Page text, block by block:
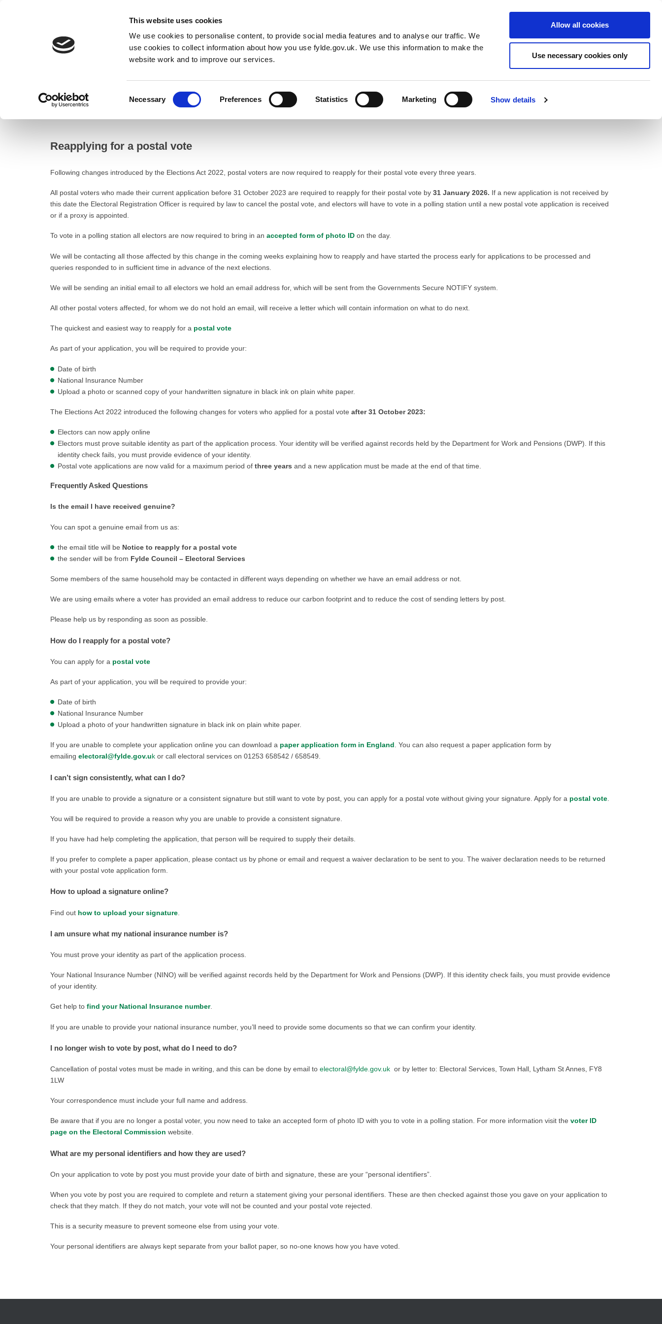
This website uses cookies
We use cookies to personalise content, to provide social media features and to analyse our traffic. We
use cookies to collect information about how you use fylde.gov.uk. We use this information to make the
website work and to improve our services.
Necessary Preferences Statistics Marketing Show details
Allow all cookies
Use necessary cookies only
Resident Business Council Sign up to our newsletter
HomeCouncil Electoral registration and elections Reapplying for a postal vote
Reapplying for a postal vote
Following changes introduced by the Elections Act 2022, postal voters are now required to reapply for their postal vote every three years.
All postal voters who made their current application before 31 October 2023 are required to reapply for their postal vote by 31 January 2026. If a new application is not received by
this date the Electoral Registration Officer is required by law to cancel the postal vote, and electors will have to vote in a polling station until a new postal vote application is received
or if a proxy is appointed.
To vote in a polling station all electors are now required to bring in an accepted form of photo ID on the day.
We will be contacting all those affected by this change in the coming weeks explaining how to reapply and have started the process early for applications to be processed and
queries responded to in sufficient time in advance of the next elections.
We will be sending an initial email to all electors we hold an email address for, which will be sent from the Governments Secure NOTIFY system.
All other postal voters affected, for whom we do not hold an email, will receive a letter which will contain information on what to do next.
The quickest and easiest way to reapply for a postal vote
As part of your application, you will be required to provide your:
Date of birth
National Insurance Number
Upload a photo or scanned copy of your handwritten signature in black ink on plain white paper.
The Elections Act 2022 introduced the following changes for voters who applied for a postal vote after 31 October 2023:
Electors can now apply online
Electors must prove suitable identity as part of the application process. Your identity will be verified against records held by the Department for Work and Pensions (DWP). If this
identity check fails, you must provide evidence of your identity.
Postal vote applications are now valid for a maximum period of three years and a new application must be made at the end of that time.
Frequently Asked Questions
Is the email I have received genuine?
You can spot a genuine email from us as:
the email title will be Notice to reapply for a postal vote
the sender will be from Fylde Council – Electoral Services
Some members of the same household may be contacted in different ways depending on whether we have an email address or not.
We are using emails where a voter has provided an email address to reduce our carbon footprint and to reduce the cost of sending letters by post.
Please help us by responding as soon as possible.
How do I reapply for a postal vote?
You can apply for a postal vote
As part of your application, you will be required to provide your:
Date of birth
National Insurance Number
Upload a photo of your handwritten signature in black ink on plain white paper.
If you are unable to complete your application online you can download a paper application form in England. You can also request a paper application form by
emailing electoral@fylde.gov.uk or call electoral services on 01253 658542 / 658549.
I can’t sign consistently, what can I do?
If you are unable to provide a signature or a consistent signature but still want to vote by post, you can apply for a postal vote without giving your signature. Apply for a postal vote
You will be required to provide a reason why you are unable to provide a consistent signature.
If you have had help completing the application, that person will be required to supply their details.
If you prefer to complete a paper application, please contact us by phone or email and request a waiver declaration to be sent to you. The waiver declaration needs to be returned
with your postal vote application form.
How to upload a signature online?
Find out how to upload your signature
I am unsure what my national insurance number is?
You must prove your identity as part of the application process.
Your National Insurance Number (NINO) will be verified against records held by the Department for Work and Pensions (DWP). If this identity check fails, you must provide evidence
of your identity.
Get help to find your National Insurance number.
If you are unable to provide your national insurance number, you’ll need to provide some documents so that we can confirm your identity.
I no longer wish to vote by post, what do I need to do?
Cancellation of postal votes must be made in writing, and this can be done by email to electoral@fylde.gov.uk or by letter to: Electoral Services, Town Hall, Lytham St Annes, FY8
1LW
Your correspondence must include your full name and address.
Be aware that if you are no longer a postal voter, you now need to take an accepted form of photo ID with you to vote in a polling station. For more information visit the voter ID
page on the Electoral Commission website.
What are my personal identifiers and how they are used?
On your application to vote by post you must provide your date of birth and signature, these are your “personal identifiers”.
When you vote by post you are required to complete and return a statement giving your personal identifiers. These are then checked against those you gave on your application to
check that they match. If they do not match, your vote will not be counted and your postal vote rejected.
This is a security measure to prevent someone else from using your vote.
Your personal identifiers are always kept separate from your ballot paper, so no-one knows how you have voted.